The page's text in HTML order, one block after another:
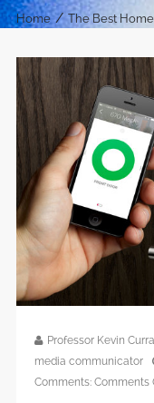
Home / The Best
Professor Kevin
media communicator
Comments: Comments